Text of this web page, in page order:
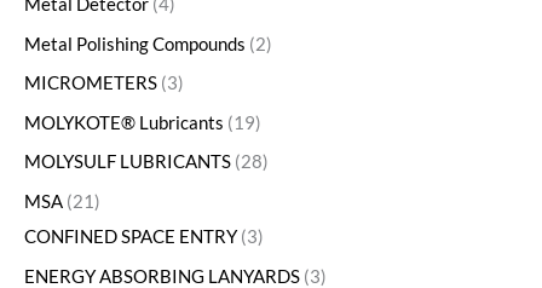
Metal Polishing Compounds 2
MICROMETERS 3
MOLYKOTE® Lubricants
19
MOLYSULF LUBRICANTS 28
MSA 21
CONFINED SPACE ENTRY 3
ENERGY ABSORBING LANYARDS 3